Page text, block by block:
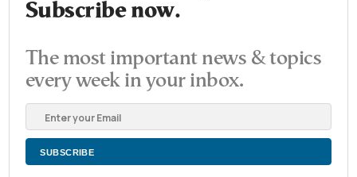
Subscribe now.
The most important news & topics
every week in your inbox.